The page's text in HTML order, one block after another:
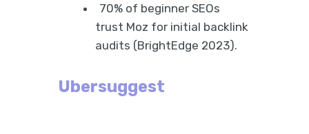
70% of beginner SEOs
trust Moz for initial backlink
audits (BrightEdge 2023).
Ubersuggest